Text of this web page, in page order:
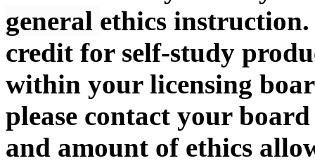
general ethics
credit for self-study
within your licensing
please contact your
and amount of ethics